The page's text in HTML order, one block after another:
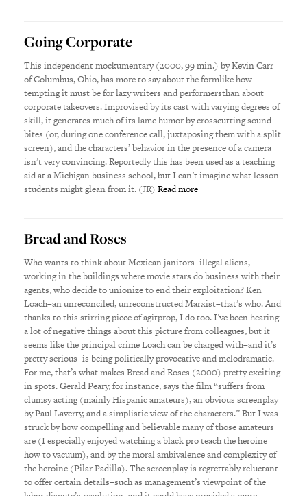
Going Corporate
This independent mockumentary (2000, 99 min.) by Kevin Carr
of Columbus, Ohio, has more to say about the formlike how
tempting it must be for lazy writers and performersthan about
corporate takeovers. Improvised by its cast with varying degrees of
skill, it generates much of its lame humor by crosscutting sound
bites (or, during one conference call, juxtaposing them with a split
screen), and the characters’ behavior in the presence of a camera
isn’t very convincing. Reportedly this has been used as a teaching
aid at a Michigan business school, but I can’t imagine what lesson
students might glean from it. (JR)Read more
Bread and Roses
Who wants to think about Mexican janitors–illegal aliens,
working in the buildings where movie stars do business with their
agents, who decide to unionize to end their exploitation? Ken
Loach–an unreconciled, unreconstructed Marxist–that’s who. And
thanks to this stirring piece of agitprop, I do too. I’ve been hearing
a lot of negative things about this picture from colleagues, but it
seems like the principal crime Loach can be charged with–and it’s
pretty serious–is being politically provocative and melodramatic.
For me, that’s what makes Bread and Roses (2000) pretty exciting
in spots. Gerald Peary, for instance, says the film “suffers from
clumsy acting (mainly Hispanic amateurs), an obvious screenplay
by Paul Laverty, and a simplistic view of the characters.” But I was
struck by how compelling and believable many of those amateurs
are (I especially enjoyed watching a black pro teach the heroine
how to vacuum), and by the moral ambivalence and complexity of
the heroine (Pilar Padilla). The screenplay is regrettably reluctant
to offer certain details–such as management’s viewpoint of the